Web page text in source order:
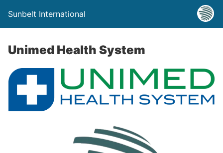
Sunbelt International
Unimed Health System